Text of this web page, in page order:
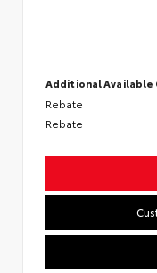
Additional
Rebate
Rebate